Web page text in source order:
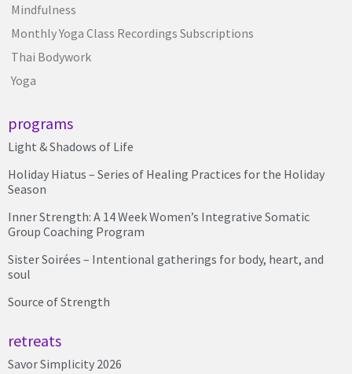
Mindfulness
Monthly Yoga Class Recordings Subscriptions
Thai Bodywork
Yoga
programs
Light & Shadows of Life
Holiday Hiatus – Series of Healing Practices for the Holiday
Season
Inner Strength: A 14 Week Women’s Integrative Somatic
Group Coaching Program
Sister Soirées – Intentional gatherings for body, heart, and
soul
Source of Strength
retreats
Savor Simplicity 2026